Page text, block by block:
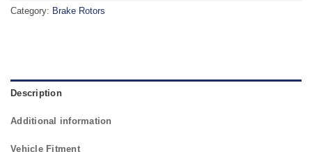
Category: Brake Rotors
Description
Additional information
Vehicle Fitment